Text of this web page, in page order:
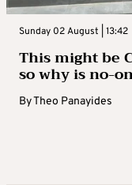
Sunday 02 August | 13:42
This might be
so why is no-
ByTheo Panayides